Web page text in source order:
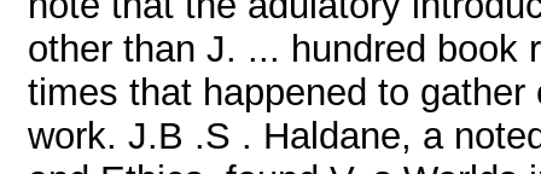
other than J. ... hundred book
times that happened to
work. J.B .S . Haldane, a